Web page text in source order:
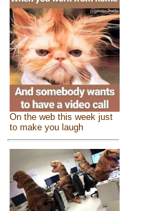
On the web this week just
to make you laugh